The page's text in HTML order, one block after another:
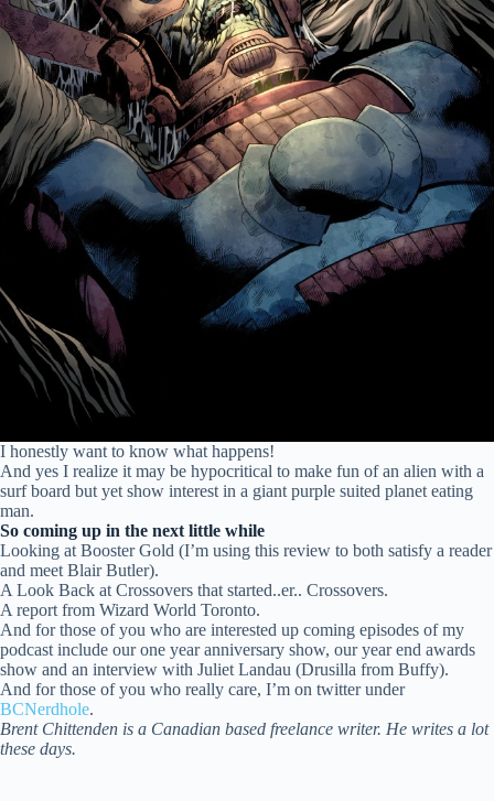
I honestly want to know what happens!
And yes I realize it may be hypocritical to make fun of an alien with a
surf board but yet show interest in a giant purple suited planet eating
man.
So coming up in the next little while
Looking at Booster Gold (I’m using this review to both satisfy a reader
and meet Blair Butler).
A Look Back at Crossovers that started..er.. Crossovers.
A report from Wizard World Toronto.
And for those of you who are interested up coming episodes of my
podcast include our one year anniversary show, our year end awards
show and an interview with Juliet Landau (Drusilla from Buffy).
And for those of you who really care, I’m on twitter under
BCNerdhole.
Brent Chittenden is a Canadian based freelance writer. He writes a lot
these days.